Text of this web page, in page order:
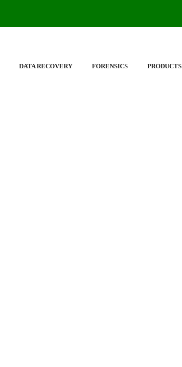
DATA RECOVERY FORENSICS PRODUCTS